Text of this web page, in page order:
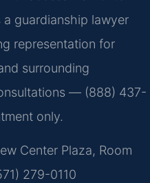
a guardianship lawyer
representation for
surrounding
— (888) 437-
only.
Center Plaza, Room
279-0110